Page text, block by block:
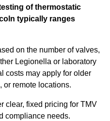
of thermostatic
typically ranges
on the number of valves,
Legionella or laboratory
costs may apply for older
or remote locations.
clear, fixed pricing for TMV
compliance needs.